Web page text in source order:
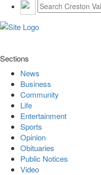
Sections
News
Business
Community
Life
Entertainment
Sports
Opinion
Obituaries
Public Notices
Video